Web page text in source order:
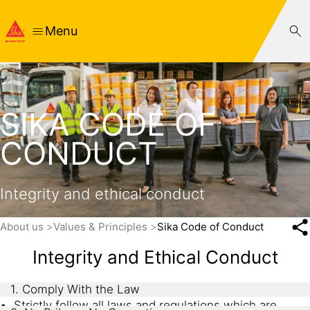
Menu
SIKA CODE OF
CONDUCT
Integrity and ethical conduct
About us Values & Principles Sika Code of Conduct
Integrity and Ethical Conduct
1. Comply With the Law
Strictly follow all laws and regulations which are